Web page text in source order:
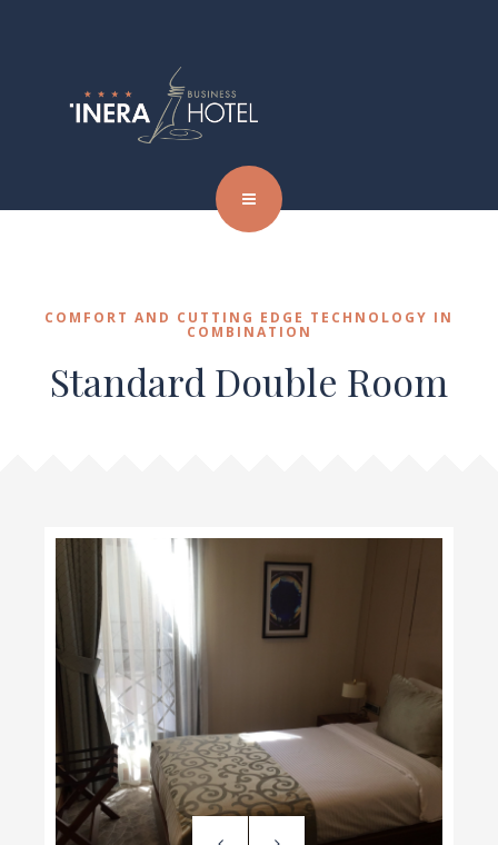
COMFORT AND CUTTING EDGE TECHNOLOGY IN
COMBINATION
Standard Double Room